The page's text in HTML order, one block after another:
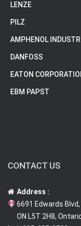
LENZE
PILZ
AMPHENOL
DANFOSS
EATON
EBM PAPST
CONTACT US
Address :
6691 Edwards
ON L5T 2H8,